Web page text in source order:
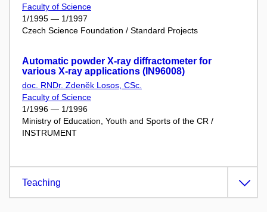
Faculty of Science
1/1995 — 1/1997
Czech Science Foundation / Standard Projects
Automatic powder X-ray diffractometer for
various X-ray applications (IN96008)
doc. RNDr. Zdeněk Losos, CSc.
Faculty of Science
1/1996 — 1/1996
Ministry of Education, Youth and Sports of the CR /
INSTRUMENT
Teaching